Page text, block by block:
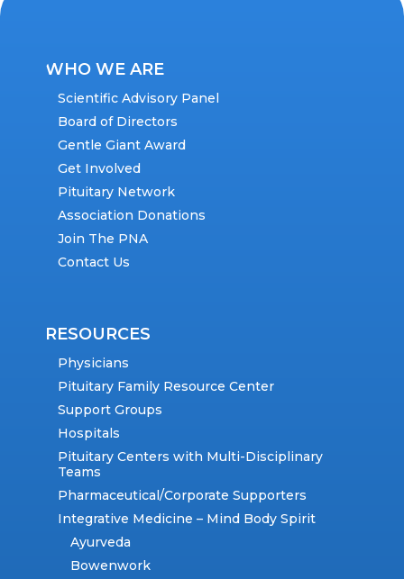
WHO WE ARE
Scientific Advisory Panel
Board of Directors
Gentle Giant Award
Get Involved
Pituitary Network
Association Donations
Join The PNA
Contact Us
RESOURCES
Physicians
Pituitary Family Resource Center
Support Groups
Hospitals
Pituitary Centers with Multi-Disciplinary
Teams
Pharmaceutical/Corporate Supporters
Integrative Medicine – Mind Body Spirit
Ayurveda
Bowenwork